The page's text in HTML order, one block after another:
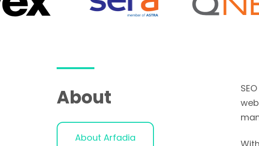
About
About Arfadia